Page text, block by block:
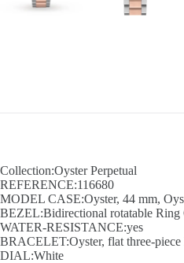
Collection:Oyster Perpetual
REFERENCE:116680
MODEL CASE:Oyster, 44 mm,
BEZEL:Bidirectional rotatable Ring
WATER-RESISTANCE:yes
BRACELET:Oyster, flat three-piece
DIAL:White